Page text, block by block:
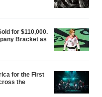
for $110,000.
Bracket as
for the First
the